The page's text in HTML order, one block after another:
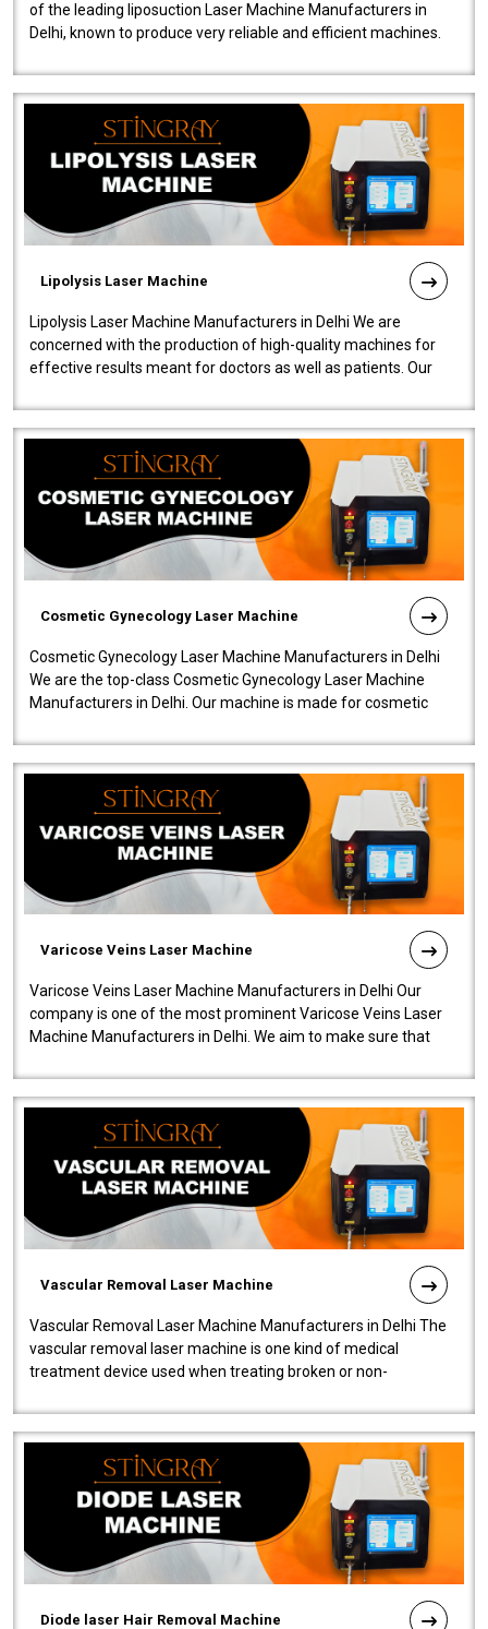
of the leading liposuction Laser Machine Manufacturers in
Delhi, known to produce very reliable and efficient machines.
Lipolysis Laser Machine
Lipolysis Laser Machine Manufacturers in Delhi We are
concerned with the production of high-quality machines for
effective results meant for doctors as well as patients. Our
Cosmetic Gynecology Laser Machine
Cosmetic Gynecology Laser Machine Manufacturers in Delhi
We are the top-class Cosmetic Gynecology Laser Machine
Manufacturers in Delhi. Our machine is made for cosmetic
Varicose Veins Laser Machine
Varicose Veins Laser Machine Manufacturers in Delhi Our
company is one of the most prominent Varicose Veins Laser
Machine Manufacturers in Delhi. We aim to make sure that
Vascular Removal Laser Machine
Vascular Removal Laser Machine Manufacturers in Delhi The
vascular removal laser machine is one kind of medical
treatment device used when treating broken or non-
Diode laser Hair Removal Machine